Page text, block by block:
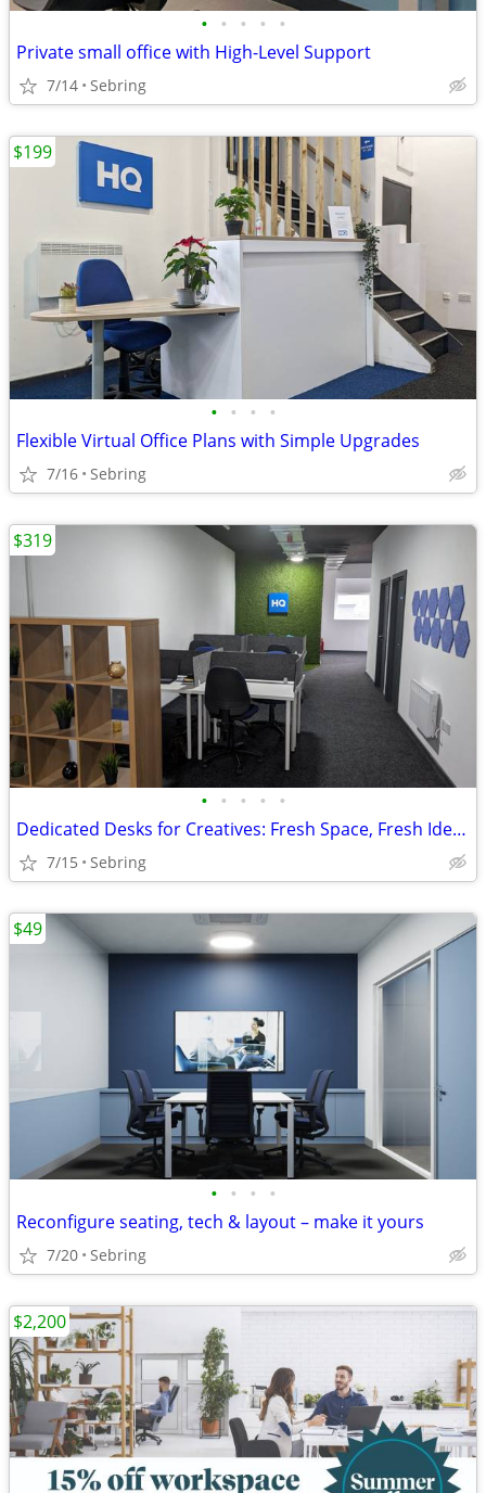
• • • • •
Private small office with High-Level Support
7/14 Sebring
• • • •
Flexible Virtual Office Plans with Simple Upgrades
7/16 Sebring
$199
• • • • •
Dedicated Desks for Creatives: Fresh Space, Fresh Ideas
7/15 Sebring
$319
• • • •
Reconfigure seating, tech & layout – make it yours
7/20 Sebring
$49
$2,200